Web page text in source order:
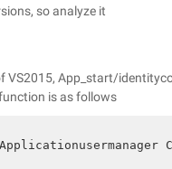
so analyze it
VS2015, App_start/
is as follows